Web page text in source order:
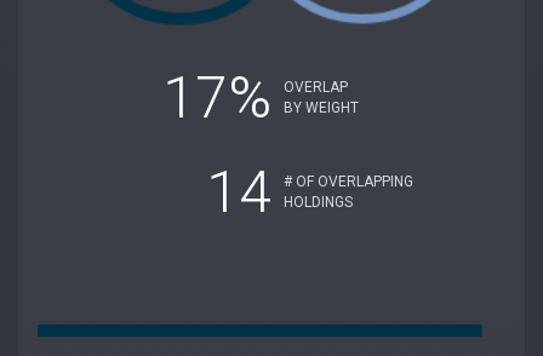
17%
OVERLAP
BY WEIGHT
14
# OF OVERLAPPING
HOLDINGS